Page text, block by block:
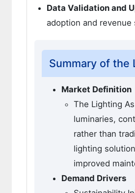
Data Validation and
adoption and revenue
Summary of the
Market Definition
The Lighting
luminaries,
rather than
lighting
improved
Demand Drivers